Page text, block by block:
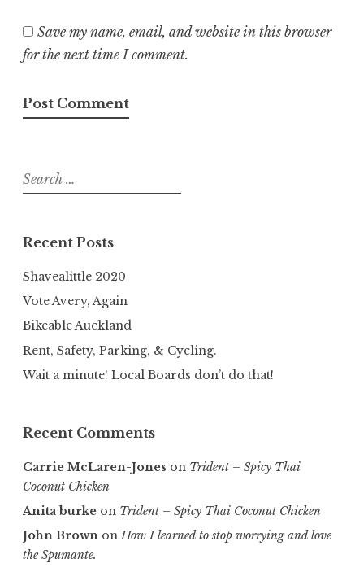
Save my name, email, and website in this browser
for the next time I comment.
Search
for:
Recent Posts
Shavealittle 2020
Vote Avery, Again
Bikeable Auckland
Rent, Safety, Parking, & Cycling.
Wait a minute! Local Boards don’t do that!
Recent Comments
Carrie McLaren-Jones on Trident – Spicy Thai
Coconut Chicken
Anita burke on Trident – Spicy Thai Coconut Chicken
John Brown onHow I learned to stop worrying and love
the Spumante.